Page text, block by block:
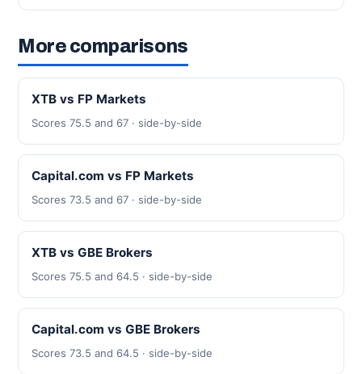
More comparisons
XTB vs FP Markets
Scores 75.5 and 67 · side-by-side
Capital.com vs FP Markets
Scores 73.5 and 67 · side-by-side
XTB vs GBE Brokers
Scores 75.5 and 64.5 · side-by-side
Capital.com vs GBE Brokers
Scores 73.5 and 64.5 · side-by-side